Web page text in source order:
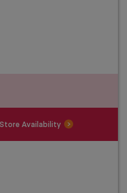
Availability